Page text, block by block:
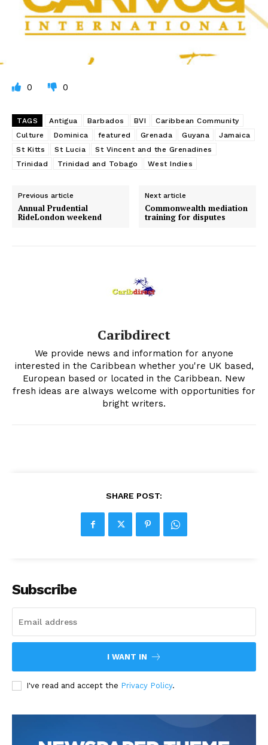
0 0
TAGS Antigua Barbados BVI
Caribbean Community
Culture
Dominica featured Grenada Guyana
Jamaica
St Kitts
St Lucia
St Vincent and the Grenadines
Trinidad
Trinidad and Tobago West Indies
Previous article
Annual Prudential
RideLondon weekend
Next article
Commonwealth mediation
training for disputes
Caribdirect
We provide news and information for anyone
interested in the Caribbean whether you're UK based,
European based or located in the Caribbean. New
fresh ideas are always welcome with opportunities for
bright writers.
SHARE POST:
Subscribe
I WANT IN
I've read and accept the Privacy Policy.